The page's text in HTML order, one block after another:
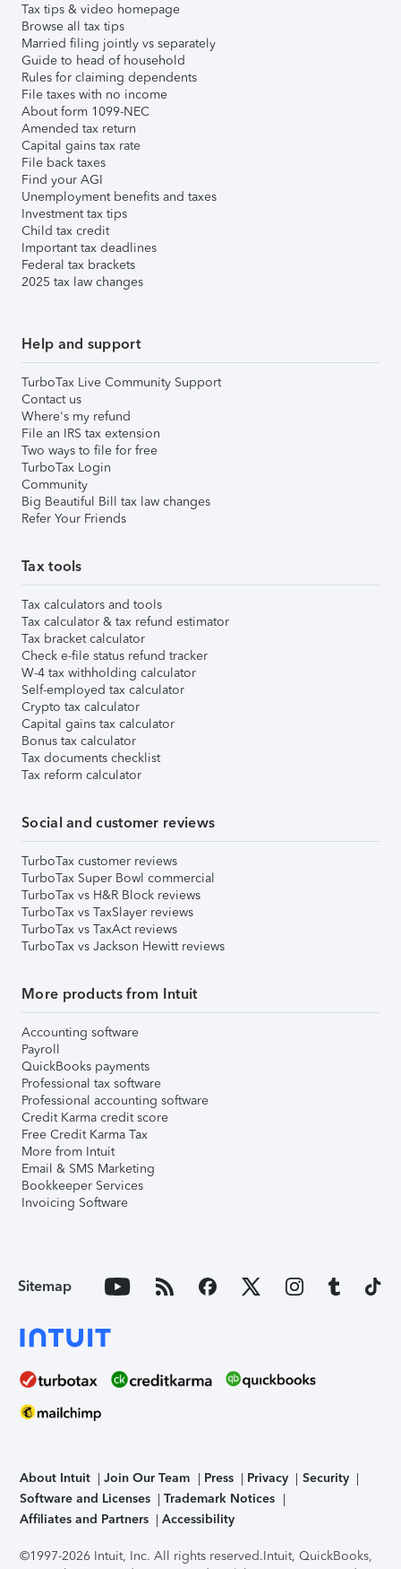
Tax tips & video homepage
Browse all tax tips
Married filing jointly vs separately
Guide to head of household
Rules for claiming dependents
File taxes with no income
About form 1099-NEC
Amended tax return
Capital gains tax rate
File back taxes
Find your AGI
Unemployment benefits and taxes
Investment tax tips
Child tax credit
Important tax deadlines
Federal tax brackets
2025 tax law changes
Help and support
TurboTax Live Community Support
Contact us
Where's my refund
File an IRS tax extension
Two ways to file for free
TurboTax Login
Community
Big Beautiful Bill tax law changes
Refer Your Friends
Tax tools
Tax calculators and tools
Tax calculator & tax refund estimator
Tax bracket calculator
Check e-file status refund tracker
W-4 tax withholding calculator
Self-employed tax calculator
Crypto tax calculator
Capital gains tax calculator
Bonus tax calculator
Tax documents checklist
Tax reform calculator
Social and customer reviews
TurboTax customer reviews
TurboTax Super Bowl commercial
TurboTax vs H&R Block reviews
TurboTax vs TaxSlayer reviews
TurboTax vs TaxAct reviews
TurboTax vs Jackson Hewitt reviews
More products from Intuit
Accounting software
Payroll
QuickBooks payments
Professional tax software
Professional accounting software
Credit Karma credit score
Free Credit Karma Tax
More from Intuit
Email & SMS Marketing
Bookkeeper Services
Invoicing Software
Sitemap
About Intuit Join Our Team Press Privacy
Security
Software and Licenses
Trademark Notices
Affiliates and Partners
Accessibility
©1997-2026 Intuit, Inc. All rights reserved.Intuit, QuickBooks,